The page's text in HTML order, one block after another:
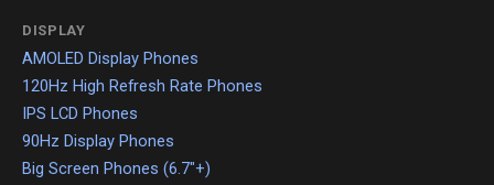
DISPLAY
AMOLED Display Phones
120Hz High Refresh Rate Phones
IPS LCD Phones
90Hz Display Phones
Big Screen Phones (6.7"+)